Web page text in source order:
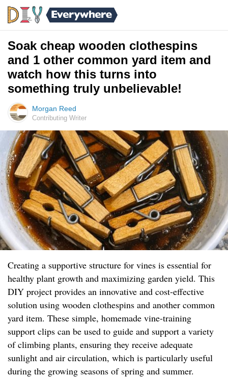
Soak cheap wooden clothespins
and 1 other common yard item and
watch how this turns into
something truly unbelievable!
Morgan Reed
Contributing Writer
Creating a supportive structure for vines is essential for
healthy plant growth and maximizing garden yield. This
DIY project provides an innovative and cost-effective
solution using wooden clothespins and another common
yard item. These simple, homemade vine-training
support clips can be used to guide and support a variety
of climbing plants, ensuring they receive adequate
sunlight and air circulation, which is particularly useful
during the growing seasons of spring and summer.